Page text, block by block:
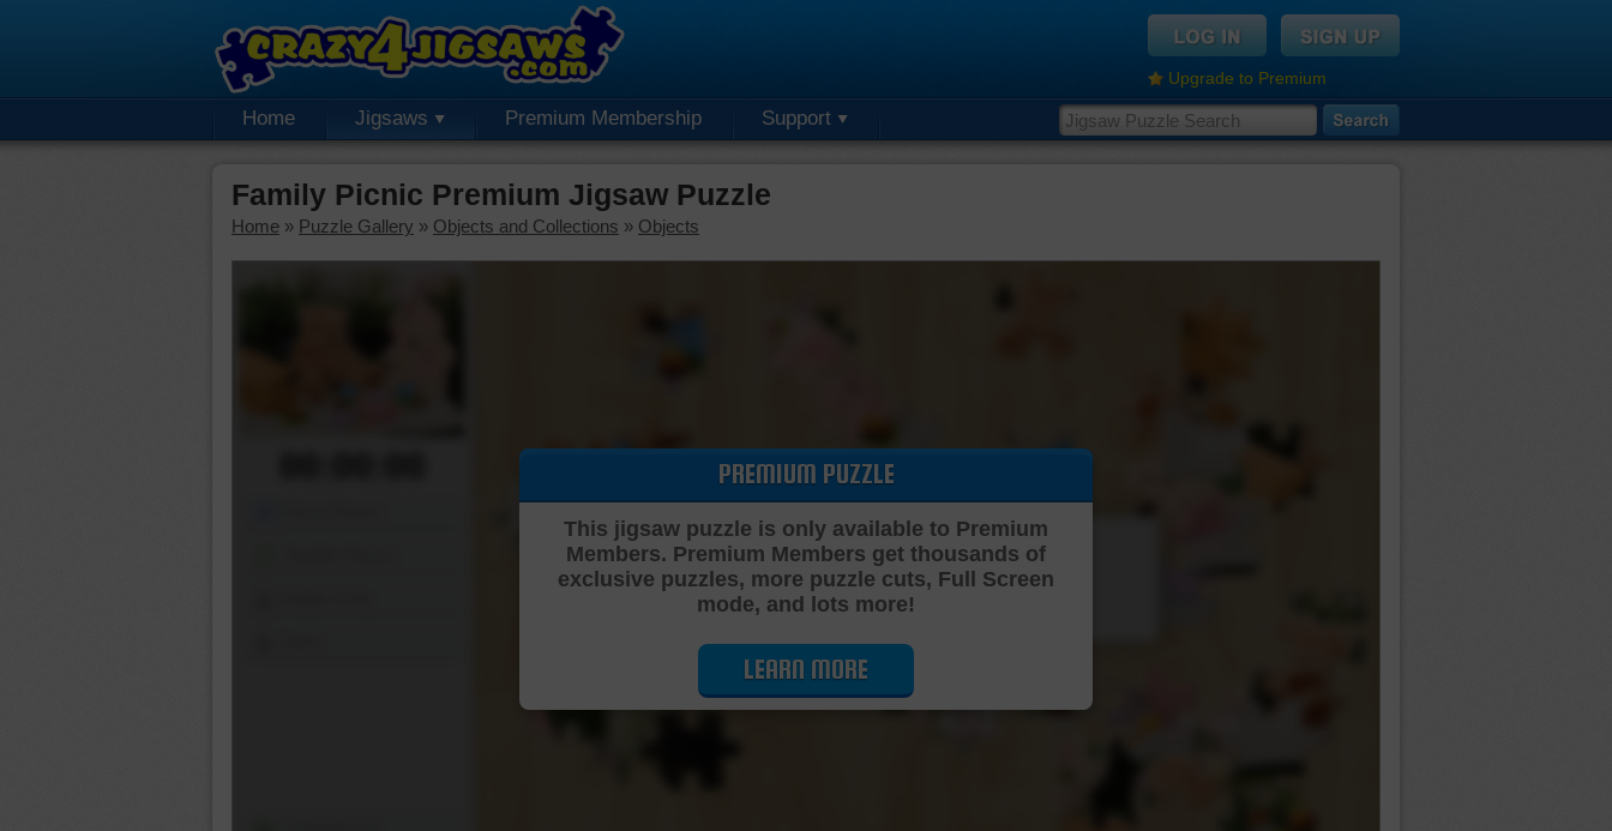
Upgrade to Premium
Home Jigsaws Premium Membership Support
Family Picnic Premium Jigsaw Puzzle
Home » Puzzle Gallery » Objects and Collections » Objects
Cutting Jigsaw Puzzle…
PREMIUM PUZZLE
This jigsaw puzzle is only available to Premium
Members. Premium Members get thousands of
exclusive puzzles, more puzzle cuts, Full Screen
mode, and lots more!
LEARN MORE